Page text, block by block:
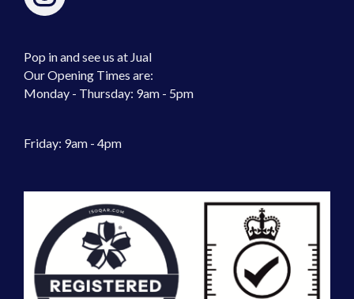
Pop in and see us at Jual
Our Opening Times are:
Monday - Thursday: 9am - 5pm
Friday: 9am - 4pm